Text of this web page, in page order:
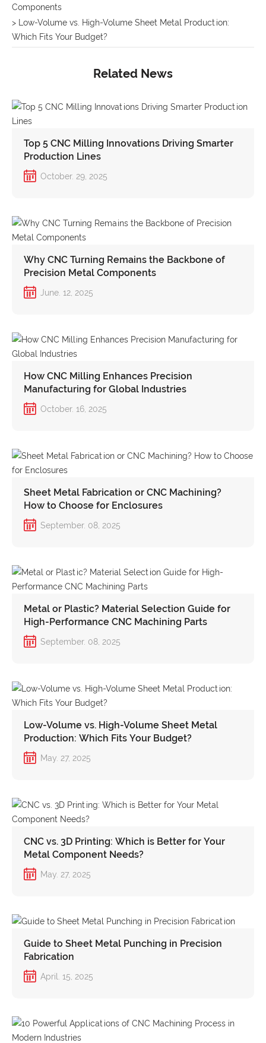
Components
> Low-Volume vs. High-Volume Sheet Metal Production:
Which Fits Your Budget?
Related News
Top 5 CNC Milling Innovations Driving Smarter
Production Lines
October. 29, 2025
Why CNC Turning Remains the Backbone of
Precision Metal Components
June. 12, 2025
How CNC Milling Enhances Precision
Manufacturing for Global Industries
October. 16, 2025
Sheet Metal Fabrication or CNC Machining?
How to Choose for Enclosures
September. 08, 2025
Metal or Plastic? Material Selection Guide for
High-Performance CNC Machining Parts
September. 08, 2025
Low-Volume vs. High-Volume Sheet Metal
Production: Which Fits Your Budget?
May. 27, 2025
CNC vs. 3D Printing: Which is Better for Your
Metal Component Needs?
May. 27, 2025
Guide to Sheet Metal Punching in Precision
Fabrication
April. 15, 2025